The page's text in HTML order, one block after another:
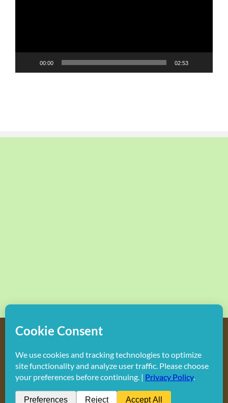
00:00 02:53
Do not duplicate or redistribute in any form.
InstagramRss PinterestLinkedIn